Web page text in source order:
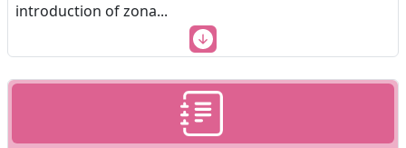
introduction of zona...